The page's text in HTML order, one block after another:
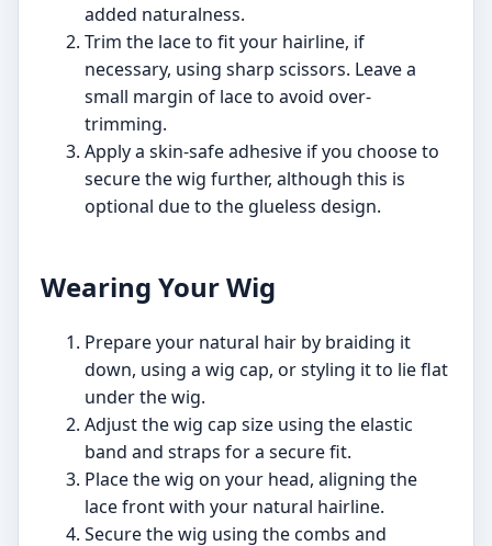
added naturalness.
Trim the lace to fit your hairline, if
necessary, using sharp scissors. Leave a
small margin of lace to avoid over-
trimming.
Apply a skin-safe adhesive if you choose to
secure the wig further, although this is
optional due to the glueless design.
Wearing Your Wig
Prepare your natural hair by braiding it
down, using a wig cap, or styling it to lie flat
under the wig.
Adjust the wig cap size using the elastic
band and straps for a secure fit.
Place the wig on your head, aligning the
lace front with your natural hairline.
Secure the wig using the combs and